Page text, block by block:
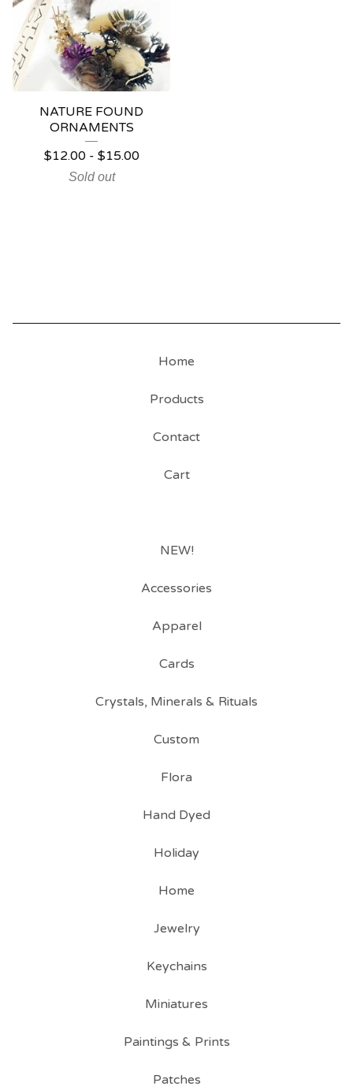
NATURE FOUND
ORNAMENTS
$12.00- $15.00
Sold out
Home
Products
Contact
Cart
NEW!
Accessories
Apparel
Cards
Crystals, Minerals & Rituals
Custom
Flora
Hand Dyed
Holiday
Home
Jewelry
Keychains
Miniatures
Paintings & Prints
Patches